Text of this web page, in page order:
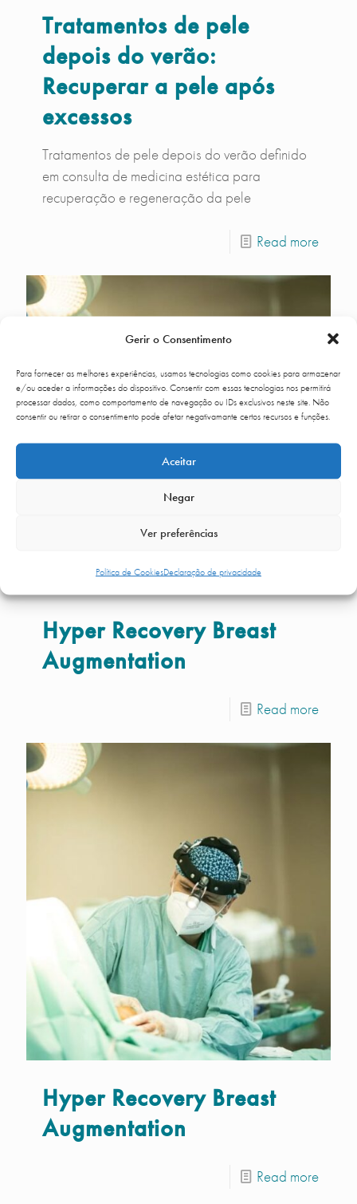
Gerir o Consentimento
Para fornecer as melhores experiências, usamos tecnologias como cookies para armazenar
e/ou aceder a informações do dispositivo. Consentir com essas tecnologias nos permitirá
processar dados, como comportamento de navegação ou IDs exclusivos neste site. Não
consentir ou retirar o consentimento pode afetar negativamante certos recursos e funções.
Aceitar
Negar
Ver preferências
Política de CookiesDeclaração de privacidade
Tratamentos de pele
depois do verão:
Recuperar a pele após
excessos
Tratamentos de pele depois do verão definido
em consulta de medicina estética para
recuperação e regeneração da pele
Read more
Hyper Recovery Breast
Augmentation
Read more
Hyper Recovery Breast
Augmentation
Read more